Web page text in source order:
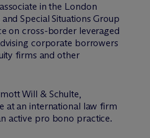
in the London
Special Situations Group
on cross-border leveraged
corporate borrowers
firms and other
Will & Schulte,
at an international law firm
active pro bono practice.